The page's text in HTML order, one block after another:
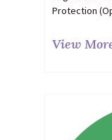
Protection
View